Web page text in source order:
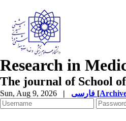
Research in
The journal of School
Sun, Aug 9, 2026 | [